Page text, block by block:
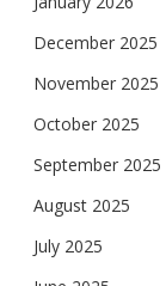
December 2025
November 2025
October 2025
September 2025
August 2025
July 2025